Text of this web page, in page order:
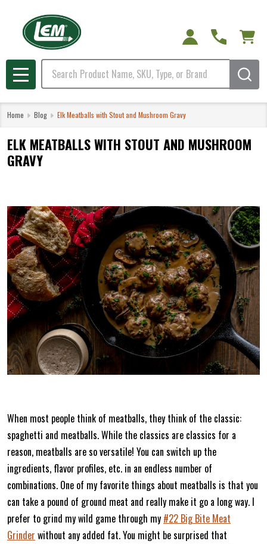
Search
MENU
Home Blog Elk Meatballs with Stout and Mushroom Gravy
ELK MEATBALLS WITH STOUT AND MUSHROOM
GRAVY
When most people think of meatballs, they think of the classic:
spaghetti and meatballs. While the classics are classics for a
reason, meatballs are so versatile! You can switch up the
ingredients, flavor profiles, etc. in an endless number of
combinations. One of my favorite things about meatballs is that you
can take a pound of ground meat and really make it go a long way. I
prefer to grind my wild game through my #22 Big Bite Meat
Grinder without any added fat. You might be surprised that